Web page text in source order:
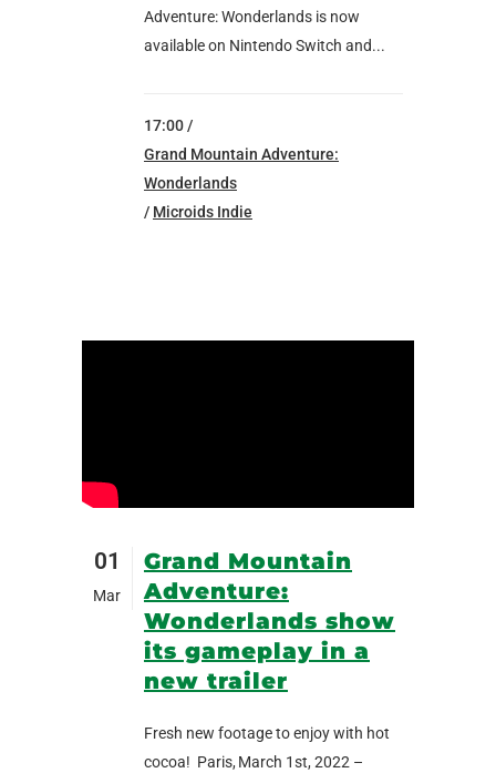
Adventure: Wonderlands is now
available on Nintendo Switch and...
17:00 /
Grand Mountain Adventure:
Wonderlands
/ Microids Indie
01
Mar
Grand Mountain
Adventure:
Wonderlands show
its gameplay in a
new trailer
Fresh new footage to enjoy with hot
cocoa! Paris, March 1st, 2022 –